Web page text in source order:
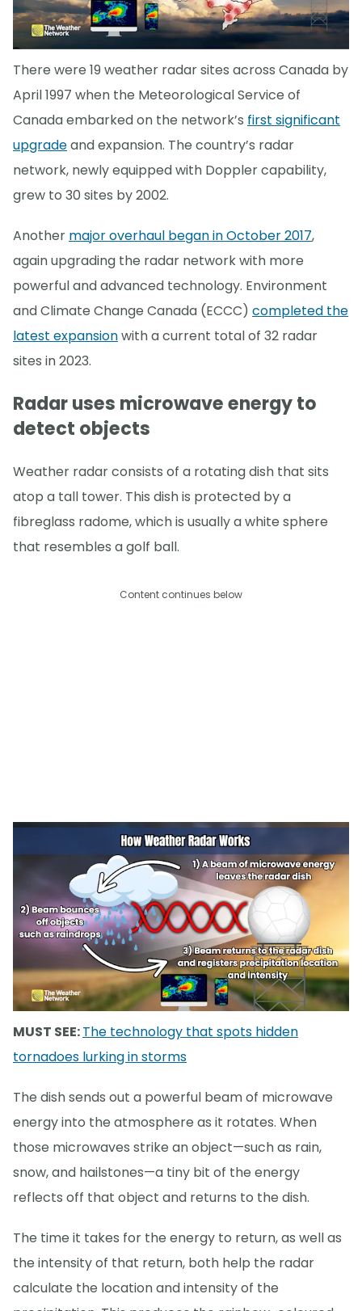
There were 19 weather radar sites across Canada by
April 1997 when the Meteorological Service of
Canada embarked on the network’s first significant
upgradeand expansion. The country’s radar
network, newly equipped with Doppler capability,
grew to 30 sites by 2002.
Another major overhaul began in October 2017,
again upgrading the radar network with more
powerful and advanced technology. Environment
and Climate Change Canada (ECCC) completed the
latest expansionwith a current total of 32 radar
sites in 2023.
Radar uses microwave energy to
detect objects
Weather radar consists of a rotating dish that sits
atop a tall tower. This dish is protected by a
fibreglass radome, which is usually a white sphere
that resembles a golf ball.
Content continues below
MUST SEE:The technology that spots hidden
tornadoes lurking in storms
The dish sends out a powerful beam of microwave
energy into the atmosphere as it rotates. When
those microwaves strike an object—such as rain,
snow, and hailstones—a tiny bit of the energy
reflects off that object and returns to the dish.
The time it takes for the energy to return, as well as
the intensity of that return, both help the radar
calculate the location and intensity of the